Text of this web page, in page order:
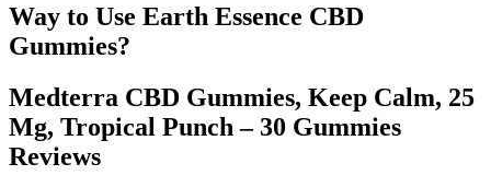
Way to Use Earth Essence CBD
Gummies?
Medterra CBD Gummies, Keep Calm, 25
Mg, Tropical Punch – 30 Gummies
Reviews